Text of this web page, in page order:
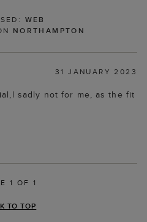
WEB
NORTHAMPTON
31 JANUARY 2023
sadly not for me, as the fit
1 OF 1
TO TOP